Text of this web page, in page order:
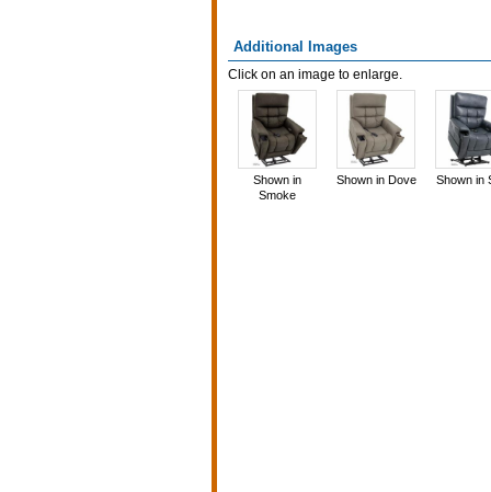
Additional Images
Click on an image to enlarge.
Shown in
Smoke
Shown in Dove Shown in